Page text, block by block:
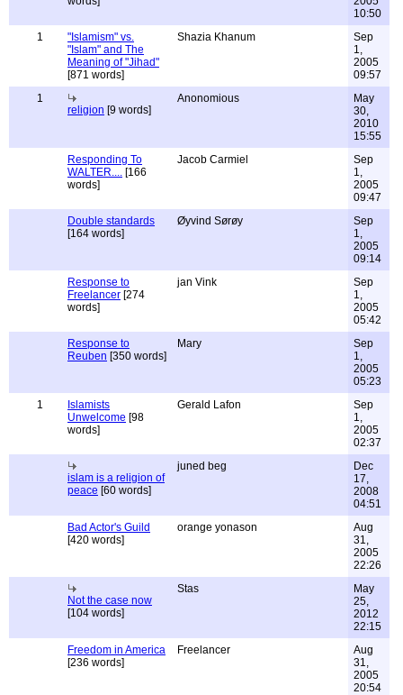
10:50
1
"Islamism" vs.
"Islam" and The
Meaning of "Jihad"
[871 words]
Shazia Khanum
Sep
1,
2005
09:57
1
religion [9 words]
Anonomious
May
30,
2010
15:55
Responding To
WALTER.... [166
words]
Jacob Carmiel
Sep
1,
2005
09:47
Double standards
[164 words]
Øyvind Sørøy
Sep
1,
2005
09:14
Response to
Freelancer [274
words]
jan Vink
Sep
1,
2005
05:42
Response to
Reuben [350 words]
Mary
Sep
1,
2005
05:23
1
Islamists
Unwelcome [98
words]
Gerald Lafon
Sep
1,
2005
02:37
islam is a religion of
peace [60 words]
juned beg
Dec
17,
2008
04:51
Bad Actor's Guild
[420 words]
orange yonason
Aug
31,
2005
22:26
Not the case now
[104 words]
Stas
May
25,
2012
22:15
Freedom in America
[236 words]
Freelancer
Aug
31,
2005
20:54